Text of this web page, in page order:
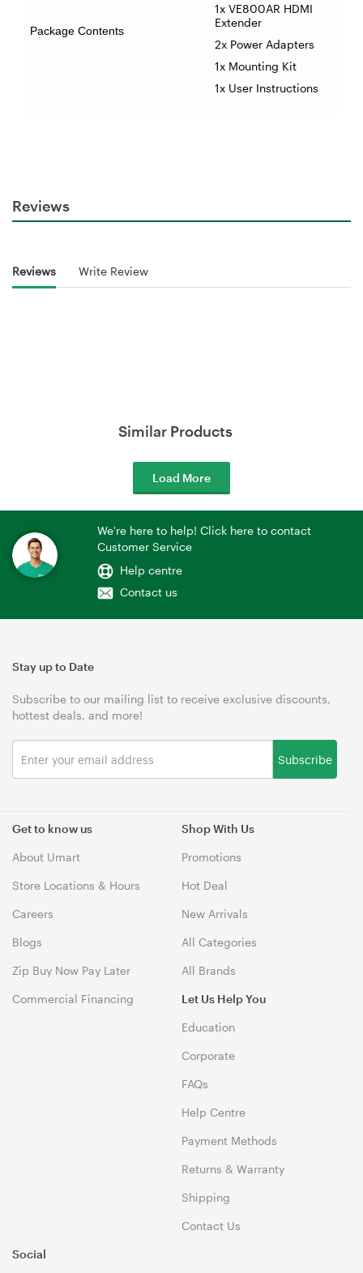
Package Contents
1x VE800AR HDMI
Extender
2x Power Adapters
1x Mounting Kit
1x User Instructions
Reviews
Reviews Write Review
Similar Products
Load More
We're here to help! Click here to contact
Customer Service
Help centre
Contact us
Get to know us
About Umart
Store Locations & Hours
Careers
Blogs
Zip Buy Now Pay Later
Commercial Financing
Shop With Us
Promotions
Hot Deal
New Arrivals
All Categories
All Brands
Let Us Help You
Education
Corporate
FAQs
Help Centre
Payment Methods
Returns & Warranty
Shipping
Contact Us
Stay up to Date
Subscribe to our mailing list to receive exclusive discounts,
hottest deals, and more!
Subscribe
Social